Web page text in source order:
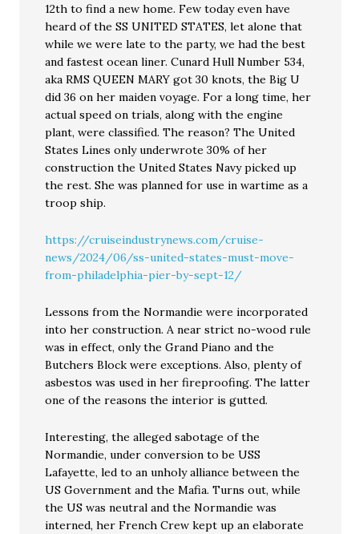
12th to find a new home. Few today even have
heard of the SS UNITED STATES, let alone that
while we were late to the party, we had the best
and fastest ocean liner. Cunard Hull Number 534,
aka RMS QUEEN MARY got 30 knots, the Big U
did 36 on her maiden voyage. For a long time, her
actual speed on trials, along with the engine
plant, were classified. The reason? The United
States Lines only underwrote 30% of her
construction the United States Navy picked up
the rest. She was planned for use in wartime as a
troop ship.
https://cruiseindustrynews.com/cruise-
news/2024/06/ss-united-states-must-move-
from-philadelphia-pier-by-sept-12/
Lessons from the Normandie were incorporated
into her construction. A near strict no-wood rule
was in effect, only the Grand Piano and the
Butchers Block were exceptions. Also, plenty of
asbestos was used in her fireproofing. The latter
one of the reasons the interior is gutted.
Interesting, the alleged sabotage of the
Normandie, under conversion to be USS
Lafayette, led to an unholy alliance between the
US Government and the Mafia. Turns out, while
the US was neutral and the Normandie was
interned, her French Crew kept up an elaborate